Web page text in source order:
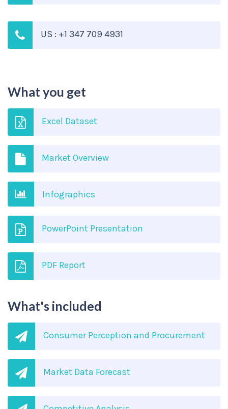
US : +1 347 709 4931
What you get
Excel Dataset
Market Overview
Infographics
PowerPoint Presentation
PDF Report
What's included
Consumer Perception and Procurement
Market Data Forecast